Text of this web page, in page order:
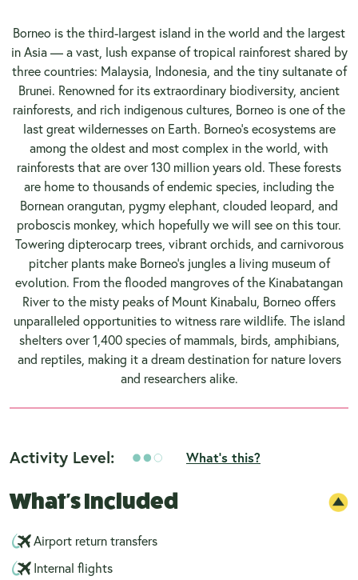
Borneo is the third-largest island in the world and the largest
in Asia — a vast, lush expanse of tropical rainforest shared by
three countries: Malaysia, Indonesia, and the tiny sultanate of
Brunei. Renowned for its extraordinary biodiversity, ancient
rainforests, and rich indigenous cultures, Borneo is one of the
last great wildernesses on Earth. Borneo’s ecosystems are
among the oldest and most complex in the world, with
rainforests that are over 130 million years old. These forests
are home to thousands of endemic species, including the
Bornean orangutan, pygmy elephant, clouded leopard, and
proboscis monkey, which hopefully we will see on this tour.
Towering dipterocarp trees, vibrant orchids, and carnivorous
pitcher plants make Borneo’s jungles a living museum of
evolution. From the flooded mangroves of the Kinabatangan
River to the misty peaks of Mount Kinabalu, Borneo offers
unparalleled opportunities to witness rare wildlife. The island
shelters over 1,400 species of mammals, birds, amphibians,
and reptiles, making it a dream destination for nature lovers
and researchers alike.
Activity Level: What's this?
What's Included
Airport return transfers
Internal flights